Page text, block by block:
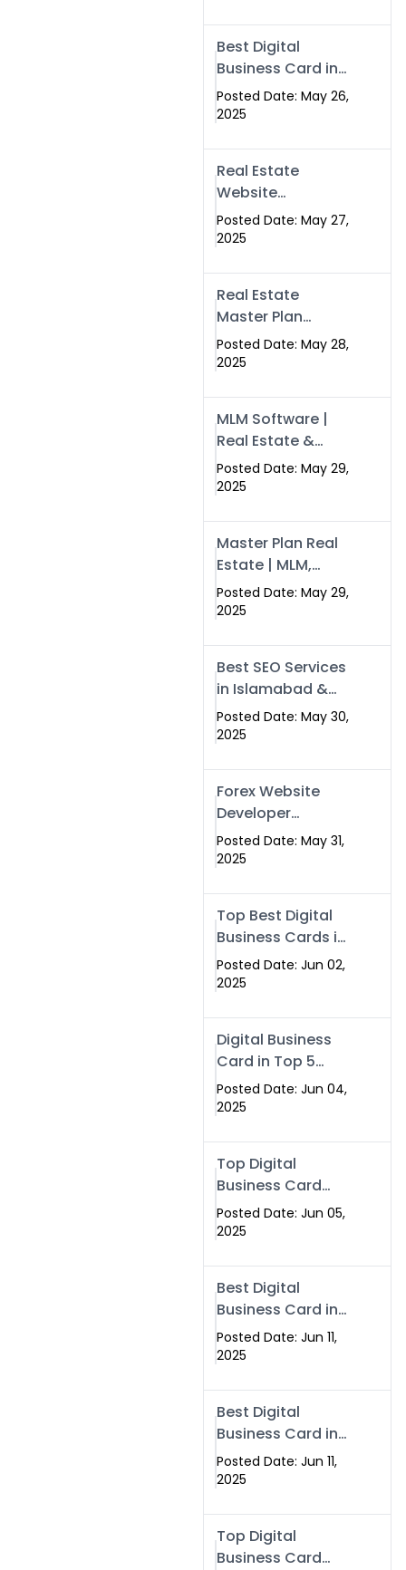
Best Digital
Business Card in
Pakistan | NFC
Smart Card by
Posted Date: May 26,
2025
Real Estate
Website
Development in
Islamabad &
Swisecard
Posted Date: May 27,
2025
Real Estate
Master Plan
Strategy with
Swisecard – Case
Development
Models
Posted Date: May 28,
2025
MLM Software |
Real Estate &
Crypto Earnings –
Swisecard
Posted Date: May 29,
2025
Master Plan Real
Estate | MLM,
Crypto & Network
Income –
Posted Date: May 29,
2025
Best SEO Services
in Islamabad &
Rawalpindi |
Swisecard
Posted Date: May 30,
2025
Forex Website
Developer
Alternative –
Digital Profiles for
Posted Date: May 31,
2025
Top Best Digital
Business Cards in
2025 | Swisecard
Official
Posted Date: Jun 02,
2025
Digital Business
Card in Top 5
Companies –
Why
Stands Out
Posted Date: Jun 04,
2025
Top Digital
Business Card
Solutions for
Modern
2025
Posted Date: Jun 05,
2025
Best Digital
Business Card in
Rawalpindi &
Islamabad –
Swisecard
Posted Date: Jun 11,
2025
Best Digital
Business Card in
Rawalpindi &
Islamabad |
Posted Date: Jun 11,
2025
Top Digital
Business Card